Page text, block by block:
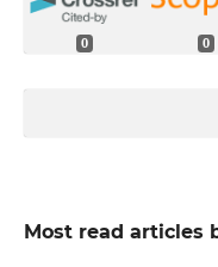
0 0
Most read articles